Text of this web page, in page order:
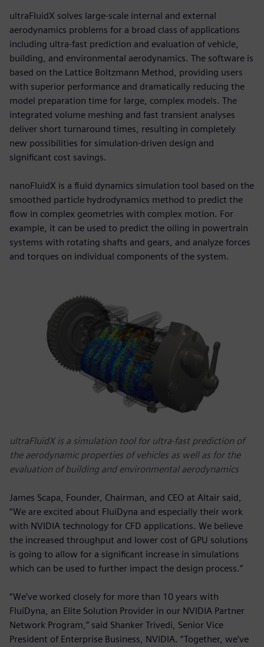
ultraFluidX solves large-scale internal and external
aerodynamics problems for a broad class of applications
including ultra-fast prediction and evaluation of vehicle,
building, and environmental aerodynamics. The software is
based on the Lattice Boltzmann Method, providing users
with superior performance and dramatically reducing the
model preparation time for large, complex models. The
integrated volume meshing and fast transient analyses
deliver short turnaround times, resulting in completely
new possibilities for simulation-driven design and
significant cost savings.
nanoFluidX is a fluid dynamics simulation tool based on the
smoothed particle hydrodynamics method to predict the
flow in complex geometries with complex motion. For
example, it can be used to predict the oiling in powertrain
systems with rotating shafts and gears, and analyze forces
and torques on individual components of the system.
ultraFluidX is a simulation tool for ultra-fast prediction of
the aerodynamic properties of vehicles as well as for the
evaluation of building and environmental aerodynamics
James Scapa, Founder, Chairman, and CEO at Altair said,
“We are excited about FluiDyna and especially their work
with NVIDIA technology for CFD applications. We believe
the increased throughput and lower cost of GPU solutions
is going to allow for a significant increase in simulations
which can be used to further impact the design process.”
“We’ve worked closely for more than 10 years with
FluiDyna, an Elite Solution Provider in our NVIDIA Partner
Network Program,” said Shanker Trivedi, Senior Vice
President of Enterprise Business, NVIDIA. “Together, we’ve